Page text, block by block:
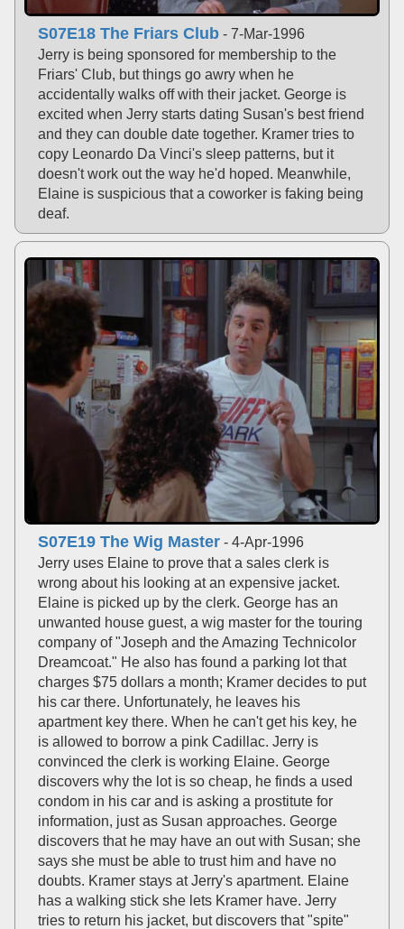
S07E18 The Friars Club - 7-Mar-1996
Jerry is being sponsored for membership to the
Friars' Club, but things go awry when he
accidentally walks off with their jacket. George is
excited when Jerry starts dating Susan's best friend
and they can double date together. Kramer tries to
copy Leonardo Da Vinci's sleep patterns, but it
doesn't work out the way he'd hoped. Meanwhile,
Elaine is suspicious that a coworker is faking being
deaf.
S07E19 The Wig Master - 4-Apr-1996
Jerry uses Elaine to prove that a sales clerk is
wrong about his looking at an expensive jacket.
Elaine is picked up by the clerk. George has an
unwanted house guest, a wig master for the touring
company of "Joseph and the Amazing Technicolor
Dreamcoat." He also has found a parking lot that
charges $75 dollars a month; Kramer decides to put
his car there. Unfortunately, he leaves his
apartment key there. When he can't get his key, he
is allowed to borrow a pink Cadillac. Jerry is
convinced the clerk is working Elaine. George
discovers why the lot is so cheap, he finds a used
condom in his car and is asking a prostitute for
information, just as Susan approaches. George
discovers that he may have an out with Susan; she
says she must be able to trust him and have no
doubts. Kramer stays at Jerry's apartment. Elaine
has a walking stick she lets Kramer have. Jerry
tries to return his jacket, but discovers that "spite"